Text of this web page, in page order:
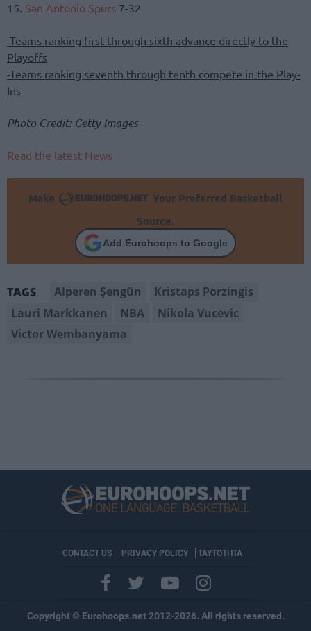
15. San Antonio Spurs 7-32
-Teams ranking first through sixth advance directly to the
Playoffs
-Teams ranking seventh through tenth compete in the Play-
Ins
Photo Credit: Getty Images
Read the latest News
Make
Your Preferred Basketball
Source.
Add Eurohoops to Google
TAGS Alperen Şengün
Kristaps Porzingis
Lauri Markkanen
NBA
Nikola Vucevic
Victor Wembanyama
CONTACT US PRIVACY POLICY ΤΑΥΤΟΤΗΤΑ
Copyright © Eurohoops.net 2012-2026. All rights reserved.